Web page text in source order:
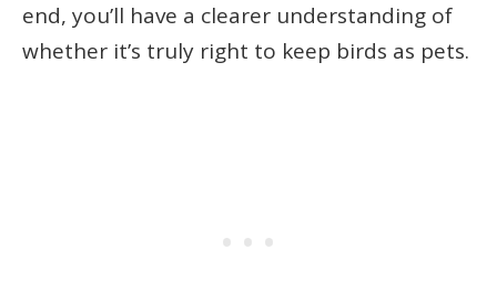
end, you’ll have a clearer understanding of
whether it’s truly right to keep birds as pets.